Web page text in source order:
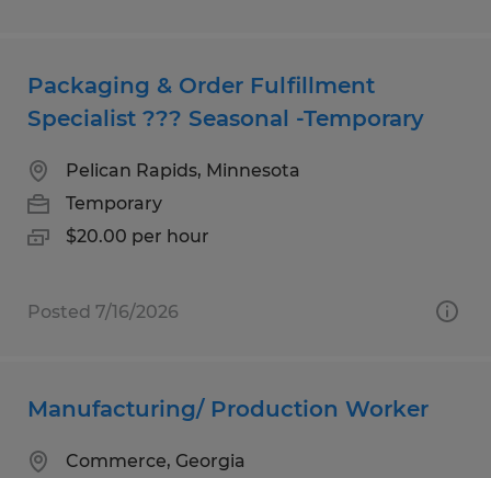
Packaging & Order Fulfillment
Specialist ??? Seasonal -Temporary
Pelican Rapids, Minnesota
Temporary
$20.00 per hour
Posted 7/16/2026
Manufacturing/ Production Worker
Commerce, Georgia